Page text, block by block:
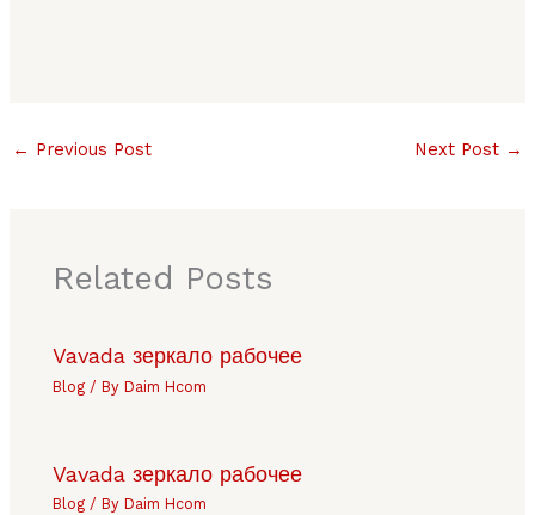
← Previous Post Next Post →
Related Posts
Vavada зеркало рабочее
Blog / ByDaim Hcom
Vavada зеркало рабочее
Blog / ByDaim Hcom